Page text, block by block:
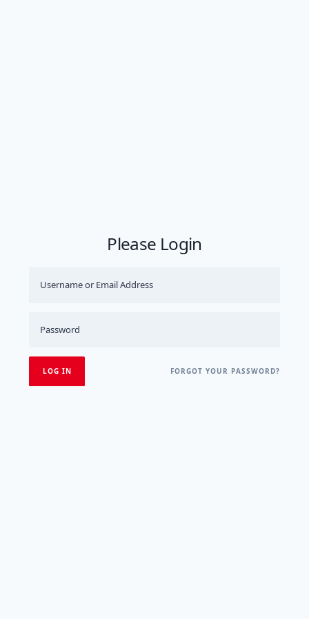
Please Login
FORGOT YOUR PASSWORD?